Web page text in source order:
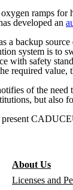
ramps for
developed an
backup
system is to
with safety
required
of the need
but also
About Us
Licenses and